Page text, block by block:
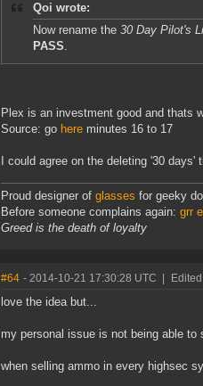
Qoi wrote:
Now rename the 30 Day Pilot's
PASS.
Plex is an investment good and thats
Source: go here minutes 16 to 17
I could agree on the deleting '30
Proud designer of glasses for geeky
Before someone complains again: grr
Greed is the death of loyalty
#64 - 2014-10-21 17:30:28 UTC
love the idea but...
my personal issue is not being able
when selling ammo in every highsec